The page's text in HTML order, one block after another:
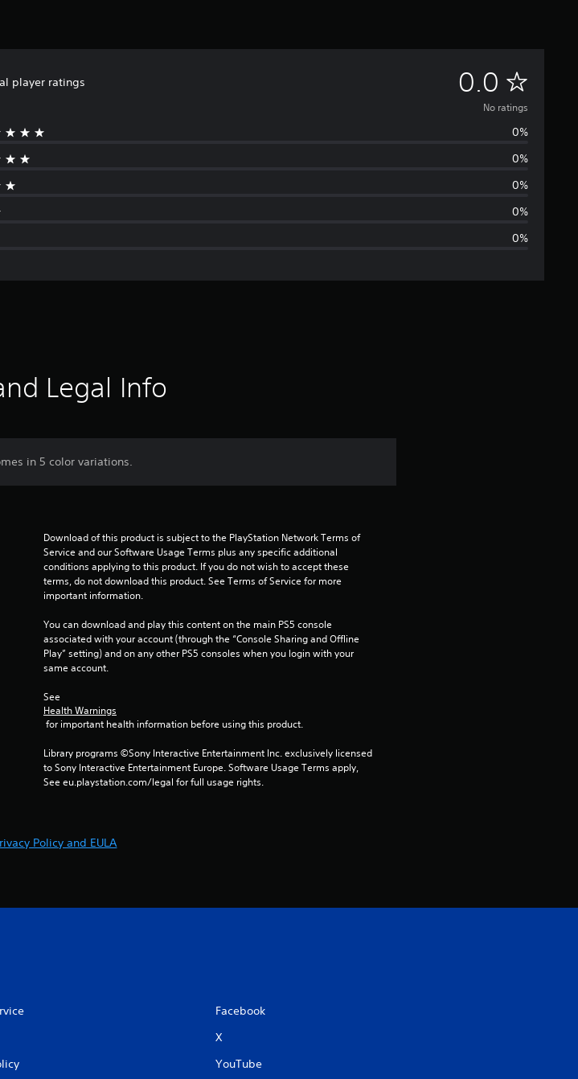
player ratings 0.0 N
o
a
n
No ratings
0%
0%
0%
0%
0%
Legal Info
in 5 color variations.
Download of this product is subject to the PlayStation Network Terms of
Service and our Software Usage Terms plus any specific additional
conditions applying to this product. If you do not wish to accept these
terms, do not download this product. See Terms of Service for more
important information.
You can download and play this content on the main PS5 console
associated with your account (through the “Console Sharing and Offline
Play” setting) and on any other PS5 consoles when you login with your
same account.
See
Health Warnings
for important health information before using this product.
Library programs ©Sony Interactive Entertainment Inc. exclusively licensed
to Sony Interactive Entertainment Europe. Software Usage Terms apply,
See eu.playstation.com/legal for full usage rights.
Policy and EULA
Facebook
X
YouTube